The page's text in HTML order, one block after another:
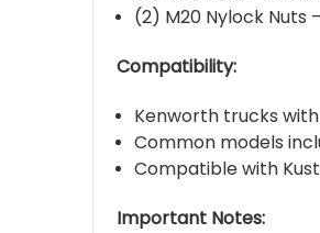
(2) M20 Nylock Nuts
Compatibility:
Kenworth trucks
Common models
Compatible with
Important Notes: